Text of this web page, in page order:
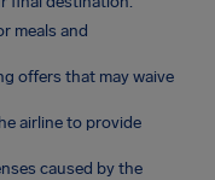
meals and
offers that may waive
airline to provide
caused by the